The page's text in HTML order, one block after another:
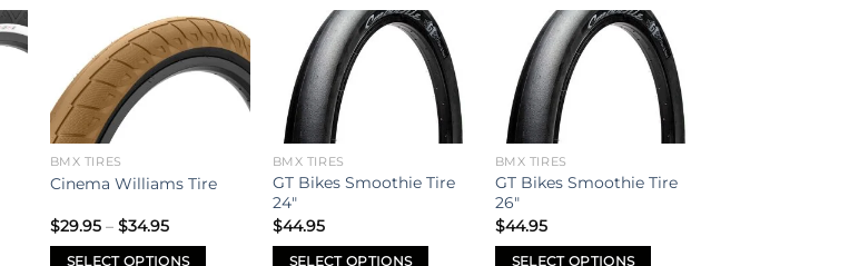
Add to
wishlist
BMX TIRES
Cinema Williams Tire
$29.95 – $34.95Price
$29.95
SELECT OPTIONS
Add to
wishlist
BMX TIRES
GT Bikes Smoothie Tire
24″
$44.95
SELECT OPTIONS
Add to
wishlist
BMX TIRES
GT Bikes Smoothie Tire
26″
$44.95
SELECT OPTIONS